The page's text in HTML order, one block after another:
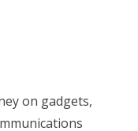
on gadgets,